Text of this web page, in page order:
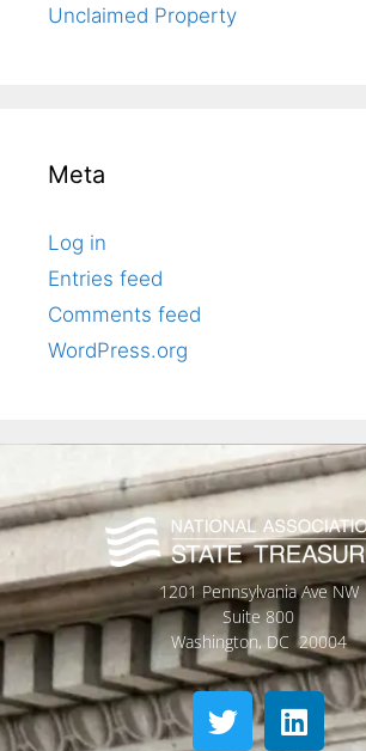
Unclaimed Property
Meta
Log in
Entries feed
Comments feed
WordPress.org
1201 Pennsylvania Ave NW
Suite 800
Washington, DC 20004